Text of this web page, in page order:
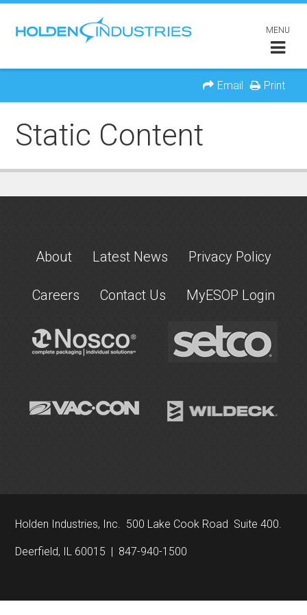
MENU
Email Print
Static Content
About Latest News Privacy Policy
Careers Contact Us MyESOP Login
Holden Industries, Inc. 500 Lake Cook Road Suite 400.
Deerfield, IL 60015 | 847-940-1500